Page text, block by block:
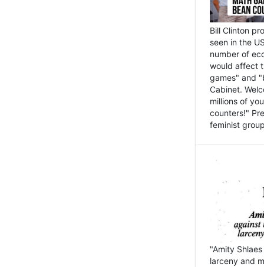
Bill Clinton
seen in the
number of
would affect
games" and
Cabinet.
millions of
counters!"
feminist
"Amity
larceny and